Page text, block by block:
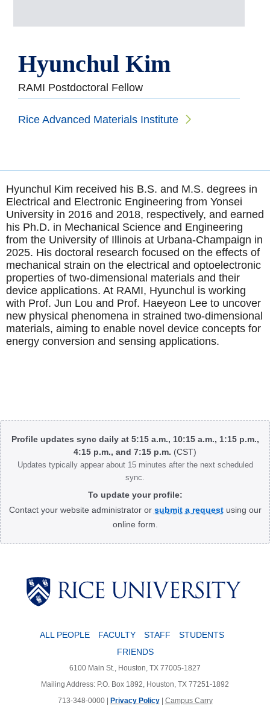
Hyunchul Kim
RAMI Postdoctoral Fellow
Rice Advanced Materials Institute
Hyunchul Kim received his B.S. and M.S. degrees in
Electrical and Electronic Engineering from Yonsei
University in 2016 and 2018, respectively, and earned
his Ph.D. in Mechanical Science and Engineering
from the University of Illinois at Urbana-Champaign in
2025. His doctoral research focused on the effects of
mechanical strain on the electrical and optoelectronic
properties of two-dimensional materials and their
device applications. At RAMI, Hyunchul is working
with Prof. Jun Lou and Prof. Haeyeon Lee to uncover
new physical phenomena in strained two-dimensional
materials, aiming to enable novel device concepts for
energy conversion and sensing applications.
Body
Profile updates sync daily at 5:15 a.m., 10:15 a.m., 1:15 p.m.,
4:15 p.m., and 7:15 p.m. (CST)
Updates typically appear about 15 minutes after the next scheduled
sync.
To update your profile:
Contact your website administrator or submit a requestusing our
online form.
ALL PEOPLE FACULTY STAFF
STUDENTS
FRIENDS
6100 Main St., Houston, TX 77005-1827
Mailing Address: P.O. Box 1892, Houston, TX 77251-1892
713-348-0000 | Privacy Policy| Campus Carry
Body